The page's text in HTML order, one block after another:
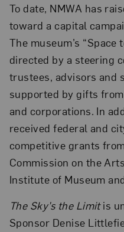
To date, NMWA has
toward a capital
The museum’s
directed by a steering
trustees, advisors and
supported by gifts
and corporations. In
received federal and
competitive grants
Commission on the
Institute of Museum
The Sky’s the Limitis
Sponsor Denise